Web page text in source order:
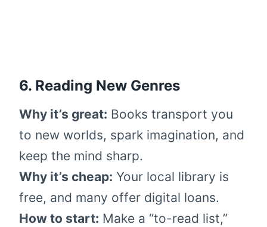
6. Reading New Genres
Why it’s great: Books transport you
to new worlds, spark imagination, and
keep the mind sharp.
Why it’s cheap: Your local library is
free, and many offer digital loans.
How to start: Make a “to-read list,”